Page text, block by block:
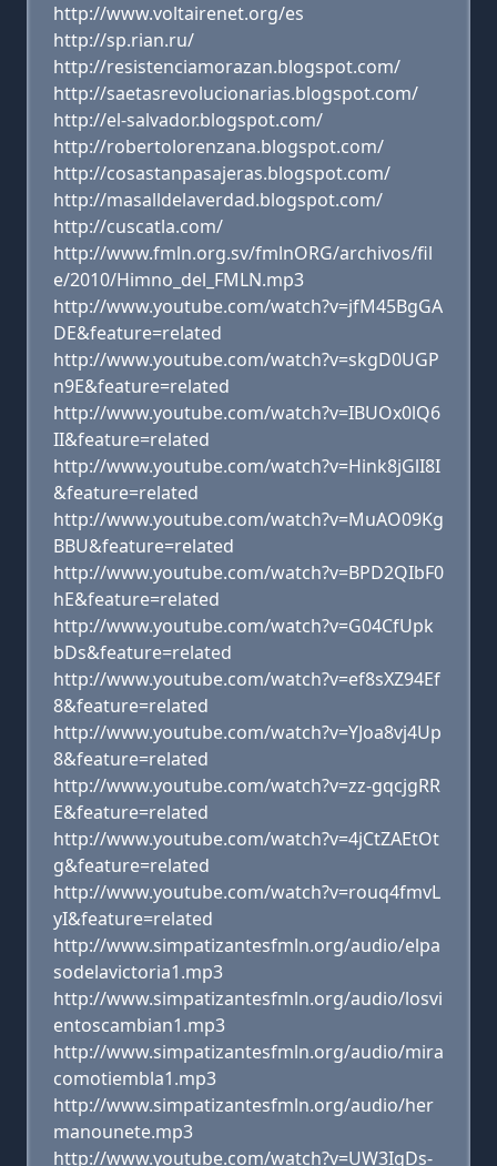
http://www.voltairenet.org/es
http://sp.rian.ru/
http://resistenciamorazan.blogspot.com/
http://saetasrevolucionarias.blogspot.com/
http://el-salvador.blogspot.com/
http://robertolorenzana.blogspot.com/
http://cosastanpasajeras.blogspot.com/
http://masalldelaverdad.blogspot.com/
http://cuscatla.com/
http://www.fmln.org.sv/fmlnORG/archivos/fil
e/2010/Himno_del_FMLN.mp3
http://www.youtube.com/watch?v=jfM45BgGA
DE&feature=related
http://www.youtube.com/watch?v=skgD0UGP
n9E&feature=related
http://www.youtube.com/watch?v=IBUOx0lQ6
II&feature=related
http://www.youtube.com/watch?v=Hink8jGlI8I
&feature=related
http://www.youtube.com/watch?v=MuAO09Kg
BBU&feature=related
http://www.youtube.com/watch?v=BPD2QIbF0
hE&feature=related
http://www.youtube.com/watch?v=G04CfUpk
bDs&feature=related
http://www.youtube.com/watch?v=ef8sXZ94Ef
8&feature=related
http://www.youtube.com/watch?v=YJoa8vj4Up
8&feature=related
http://www.youtube.com/watch?v=zz-gqcjgRR
E&feature=related
http://www.youtube.com/watch?v=4jCtZAEtOt
g&feature=related
http://www.youtube.com/watch?v=rouq4fmvL
yI&feature=related
http://www.simpatizantesfmln.org/audio/elpa
sodelavictoria1.mp3
http://www.simpatizantesfmln.org/audio/losvi
entoscambian1.mp3
http://www.simpatizantesfmln.org/audio/mira
comotiembla1.mp3
http://www.simpatizantesfmln.org/audio/her
manounete.mp3
http://www.youtube.com/watch?v=UW3IgDs-